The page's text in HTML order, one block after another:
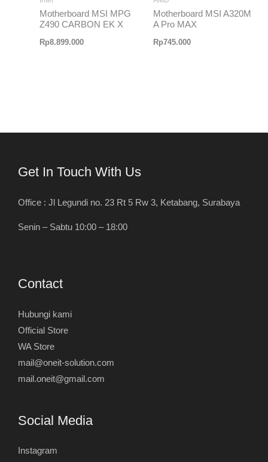
Motherboard MSI MPG
Z490 CARBON EK X
Rp8.899.000
Motherboard MSI A320M
A Pro MAX
Rp745.000
Get In Touch With Us
Office : Jl Legundi no. 23 Rt 5 Rw 3, Ketabang, Surabaya
Senin – Sabtu 10:00 – 18:00
Contact
Hubungi kami
Official Store
WA Store
mail@oneit-solution.com
mail.oneit@gmail.com
Social Media
Instagram